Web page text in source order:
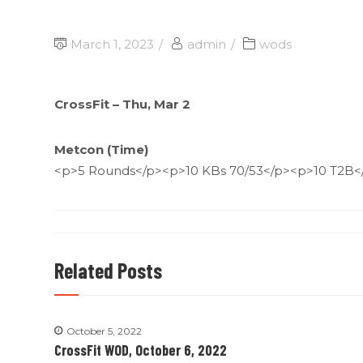
March 1, 2023 admin wods
CrossFit – Thu, Mar 2
Metcon (Time)
<p>5 Rounds</p><p>10 KBs 70/53</p><p>10
Related Posts
October 5, 2022
CrossFit WOD, October 6, 2022